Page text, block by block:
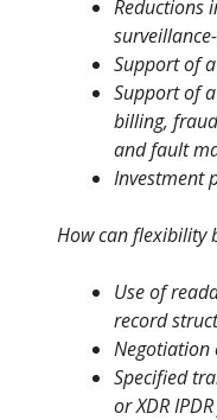
Reductions
Support of
Support of
billing,
and fault
Investment
How can flexibility
Use of
record
Negotiation
Specified
or XDR